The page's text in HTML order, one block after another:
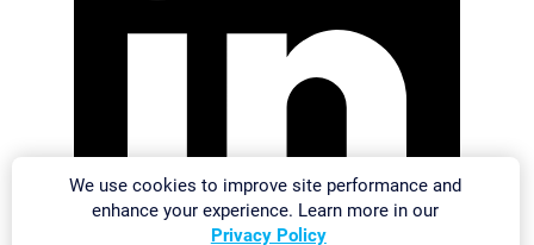
We use cookies to improve site performance and
enhance your experience. Learn more in our
Privacy Policy